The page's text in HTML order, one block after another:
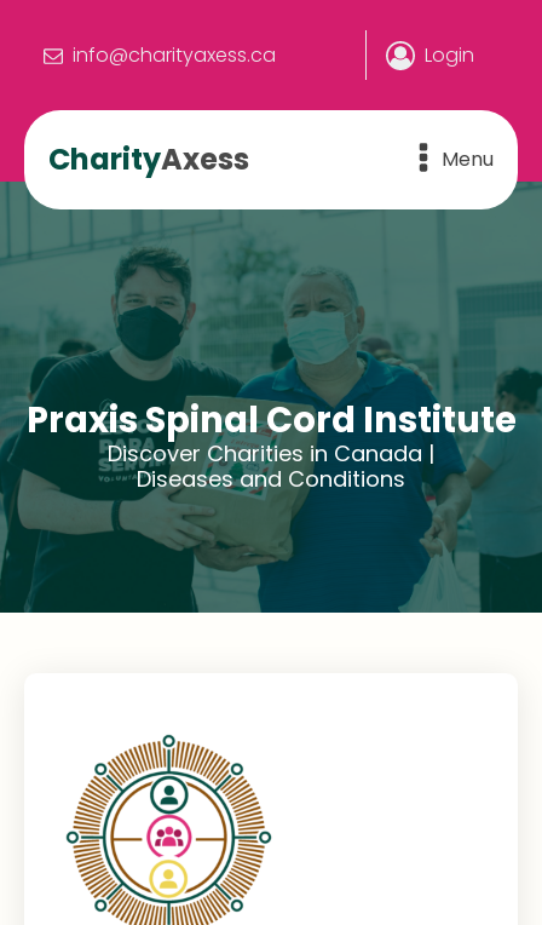
info@charityaxess.ca Login
CharityAxess Menu
Praxis Spinal Cord Institute
Discover Charities in Canada |
Diseases and Conditions